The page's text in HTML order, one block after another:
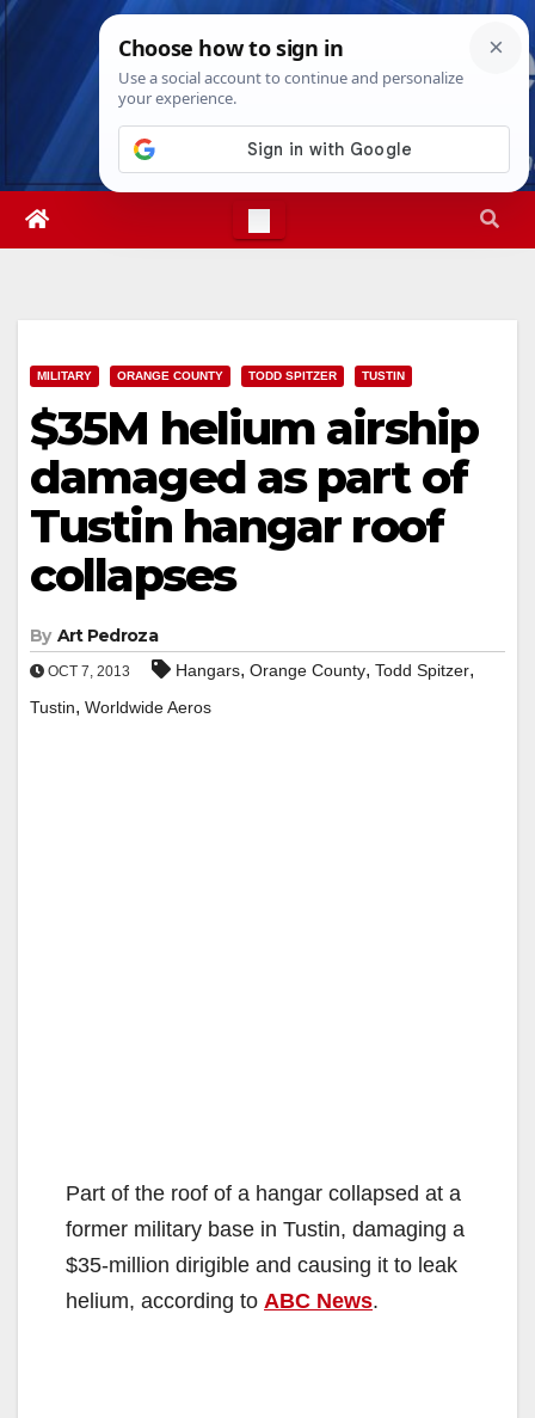
Skip
Mon. Aug 10th, 20262:30:08 PM
MILITARY ORANGE COUNTY TODD SPITZER TUSTIN
$35M helium airship
damaged as part of
Tustin hangar roof
collapses
By Art Pedroza
OCT 7, 2013 Hangars, Orange County, Todd Spitzer,
Tustin, Worldwide Aeros
Part of the roof of a hangar collapsed at a
former military base in Tustin, damaging a
$35-million dirigible and causing it to leak
helium, according to ABC News.